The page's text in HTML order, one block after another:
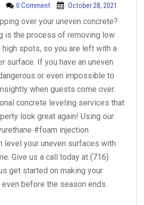
0 Comment October 28, 2021
over your uneven concrete?
is the process of removing low
spots, so you are left with a
surface. If you have an uneven
or even impossible to
when guests come over.
concrete leveling services that
look great again! Using our
#foam injection
level your uneven surfaces with
Give us a call today at (716)
get started on making your
before the season ends.